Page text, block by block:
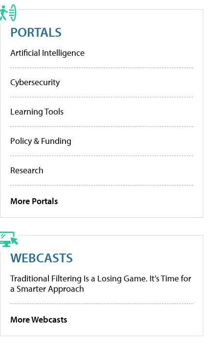
PORTALS
Artificial Intelligence
Cybersecurity
Learning Tools
Policy & Funding
Research
More Portals
WEBCASTS
Traditional Filtering Is a Losing Game. It’s Time for
a Smarter Approach
More Webcasts